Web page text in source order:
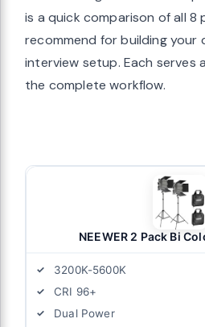
is a quick comparison of all 8
recommend for building your
interview setup. Each serves
the complete workflow.
NEEWER 2 Pack Bi
3200K-5600K
CRI 96+
Dual Power